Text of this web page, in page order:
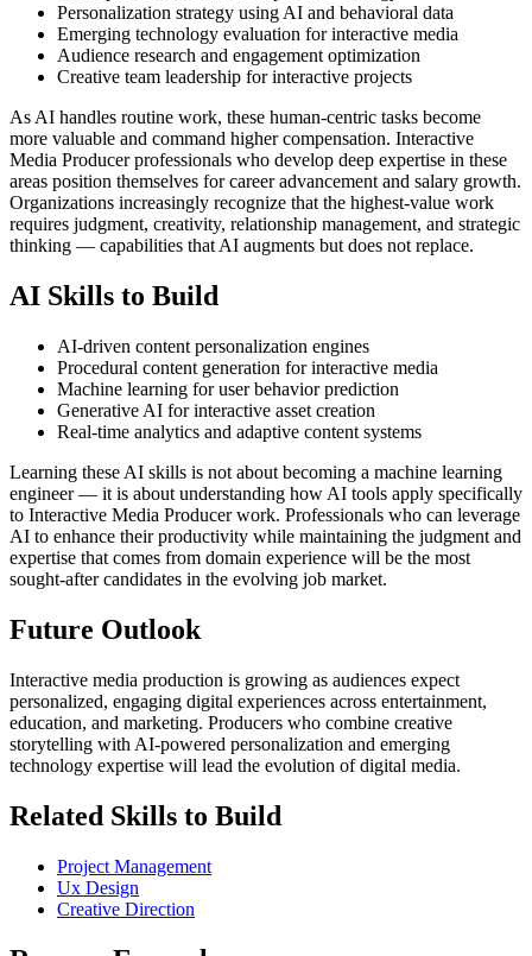
Personalization strategy using AI and behavioral data
Emerging technology evaluation for interactive media
Audience research and engagement optimization
Creative team leadership for interactive projects
As AI handles routine work, these human-centric tasks become
more valuable and command higher compensation. Interactive
Media Producer professionals who develop deep expertise in these
areas position themselves for career advancement and salary growth.
Organizations increasingly recognize that the highest-value work
requires judgment, creativity, relationship management, and strategic
thinking — capabilities that AI augments but does not replace.
AI Skills to Build
AI-driven content personalization engines
Procedural content generation for interactive media
Machine learning for user behavior prediction
Generative AI for interactive asset creation
Real-time analytics and adaptive content systems
Learning these AI skills is not about becoming a machine learning
engineer — it is about understanding how AI tools apply specifically
to Interactive Media Producer work. Professionals who can leverage
AI to enhance their productivity while maintaining the judgment and
expertise that comes from domain experience will be the most
sought-after candidates in the evolving job market.
Future Outlook
Interactive media production is growing as audiences expect
personalized, engaging digital experiences across entertainment,
education, and marketing. Producers who combine creative
storytelling with AI-powered personalization and emerging
technology expertise will lead the evolution of digital media.
Related Skills to Build
Project Management
Ux Design
Creative Direction